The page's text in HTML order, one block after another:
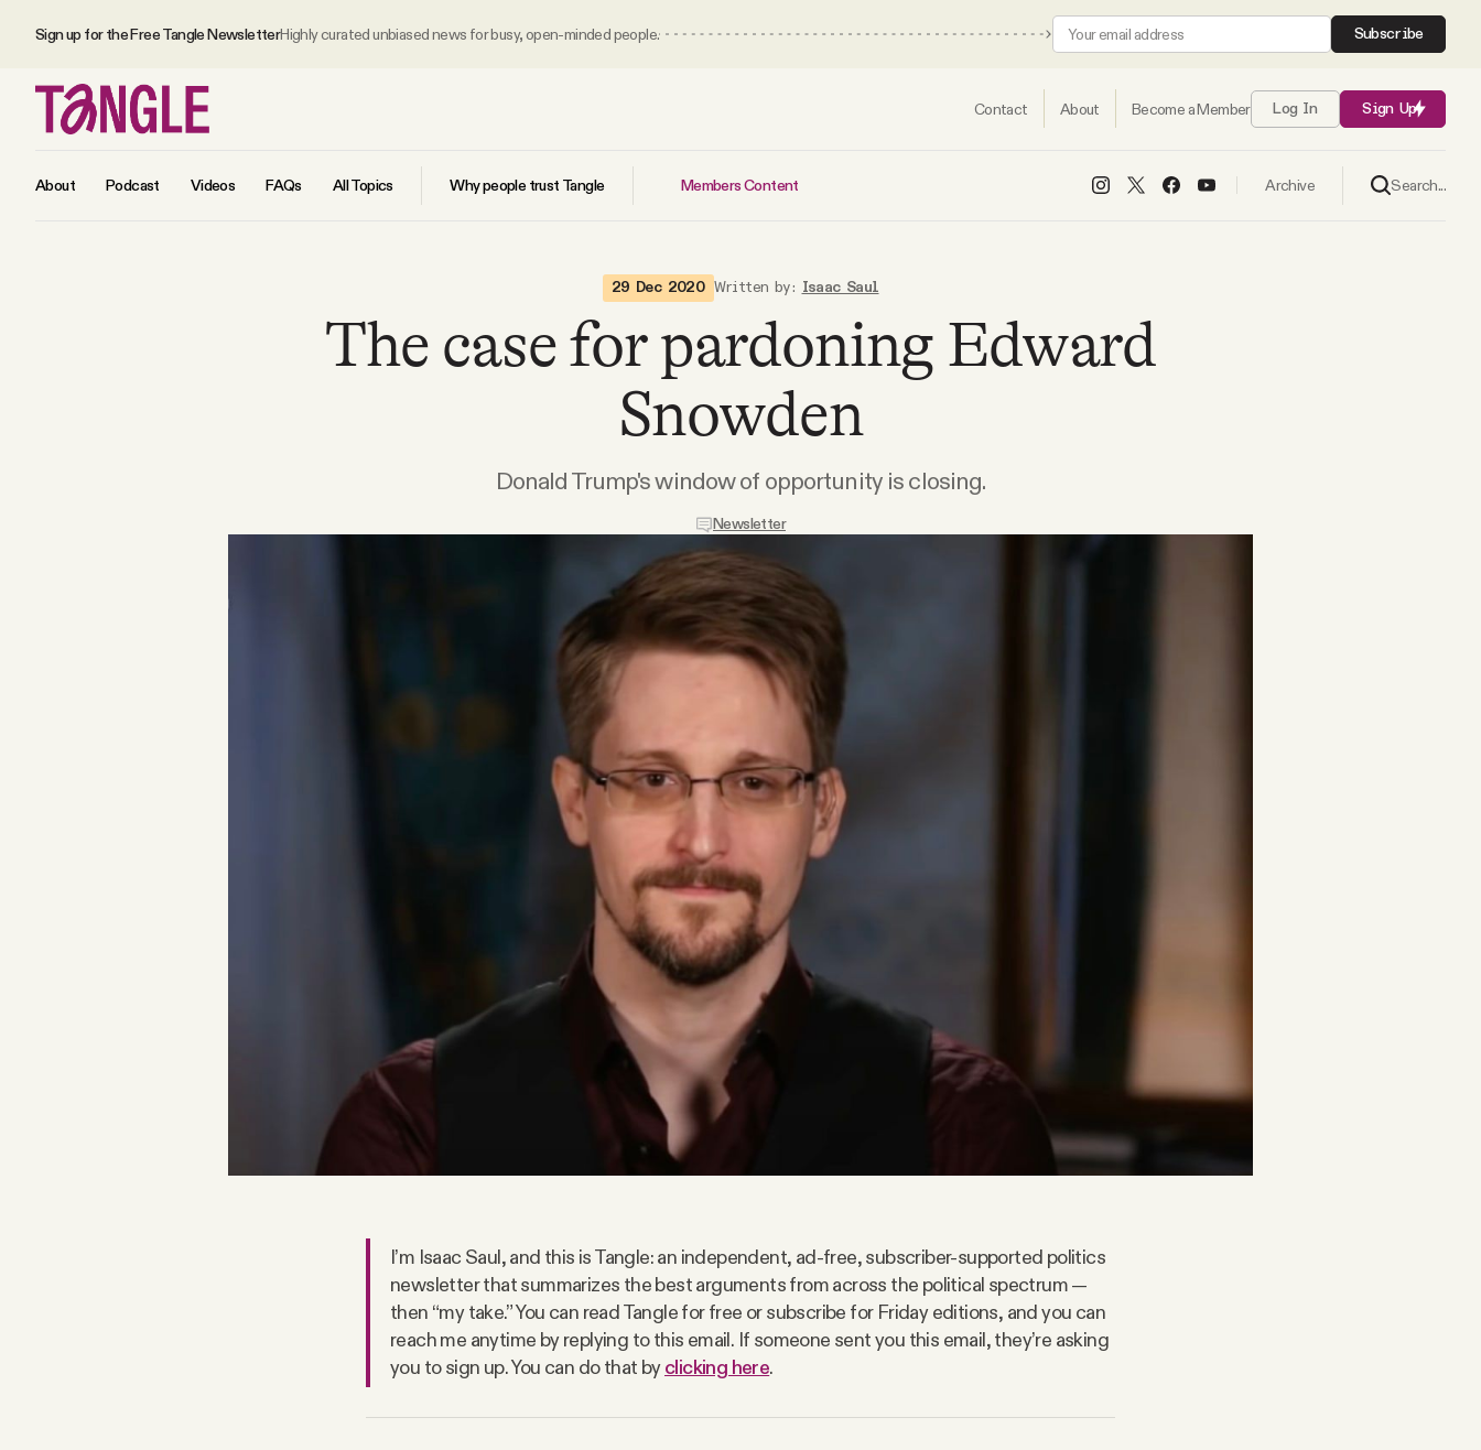
Sign up for the Free Tangle NewsletterHighly curated unbiased news for busy, open-minded people. Subscribe
Contact About Become a Member Log In Sign Up
About Podcast Videos FAQs All Topics Why people trust Tangle Members Content Archive Search...
29 Dec 2020 Written by: Isaac Saul
The case for pardoning Edward
Snowden
Donald Trump's window of opportunity is closing.
Newsletter
I’m Isaac Saul, and this is Tangle: an independent, ad-free, subscriber-supported politics
newsletter that summarizes the best arguments from across the political spectrum —
then “my take.” You can read Tangle for free or subscribe for Friday editions, and you can
reach me anytime by replying to this email. If someone sent you this email, they’re asking
you to sign up. You can do that byclicking here.